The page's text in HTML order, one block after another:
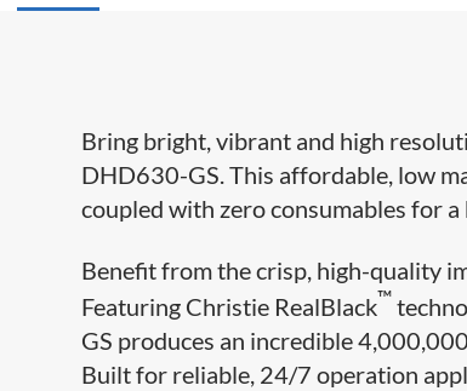
Bring bright, vibrant and high
DHD630-GS. This affordable, low
coupled with zero consumables for
Benefit from the crisp, high-quality
Featuring Christie RealBlack™
GS produces an incredible
Built for reliable, 24/7 operation